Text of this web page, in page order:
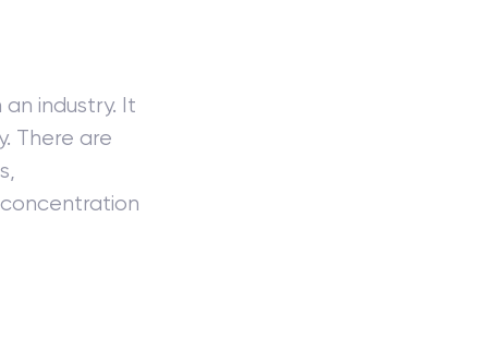
industry. It
There are